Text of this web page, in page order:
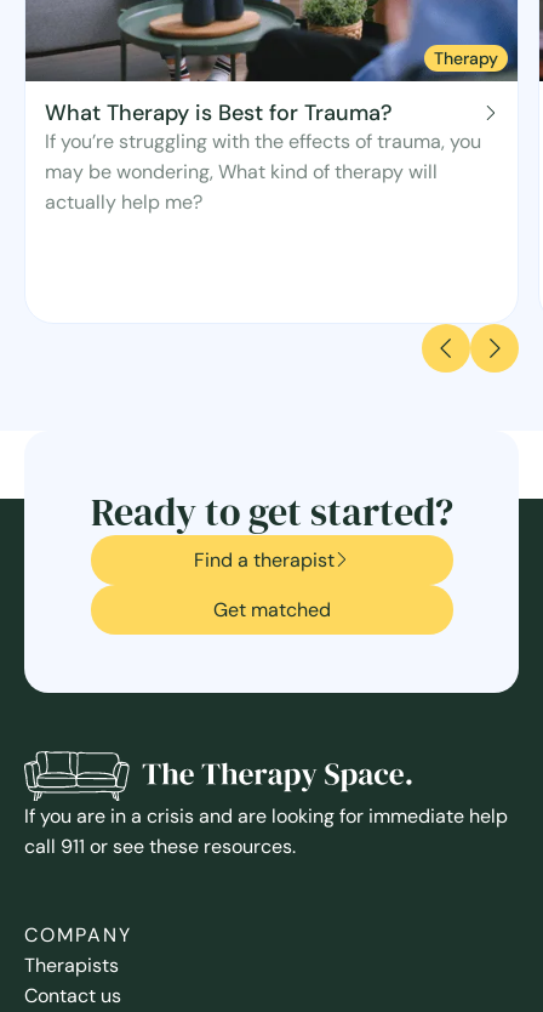
Therapy
What Therapy is Best for Trauma?
If you’re struggling with the effects of trauma, you
may be wondering, What kind of therapy will
actually help me?
Ready to get started?
Find a therapist
Get matched
If you are in a crisis and are looking for immediate help
call 911 or see these resources.
COMPANY
Therapists
Contact us